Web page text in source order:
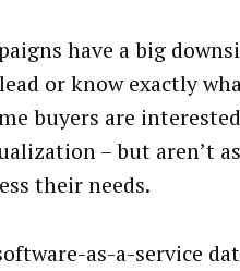
have a big
or know exactly
buyers are
– but aren’t
their needs.
as-a-service